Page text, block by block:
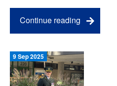
Continue reading
9 Sep 2025